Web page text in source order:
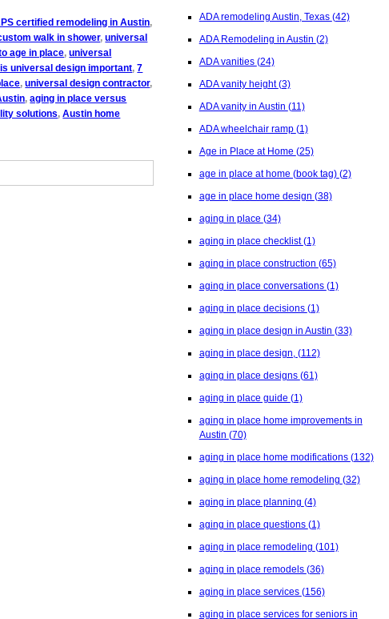
certified remodeling in Austin,
walk in shower,universal
age in place,universal
universal design important,7
,universal design contractor,
,aging in place versus
solutions,Austin home
ADA remodeling Austin, Texas (42)
ADA Remodeling in Austin (2)
ADA vanities (24)
ADA vanity height(3)
ADA vanity in Austin (11)
ADA wheelchair ramp (1)
Age in Place at Home (25)
age in place at home (book tag) (2)
age in place home design (38)
aging in place (34)
aging in place checklist(1)
aging in place construction (65)
aging in place conversations (1)
aging in place decisions (1)
aging in place design in Austin (33)
aging in place design, (112)
aging in place designs (61)
aging in place guide (1)
aging in place home improvements in
Austin (70)
aging in place home modifications (132)
aging in place home remodeling (32)
aging in place planning (4)
aging in place questions (1)
aging in place remodeling (101)
aging in place remodels (36)
aging in place services (156)
aging in place services for seniors in